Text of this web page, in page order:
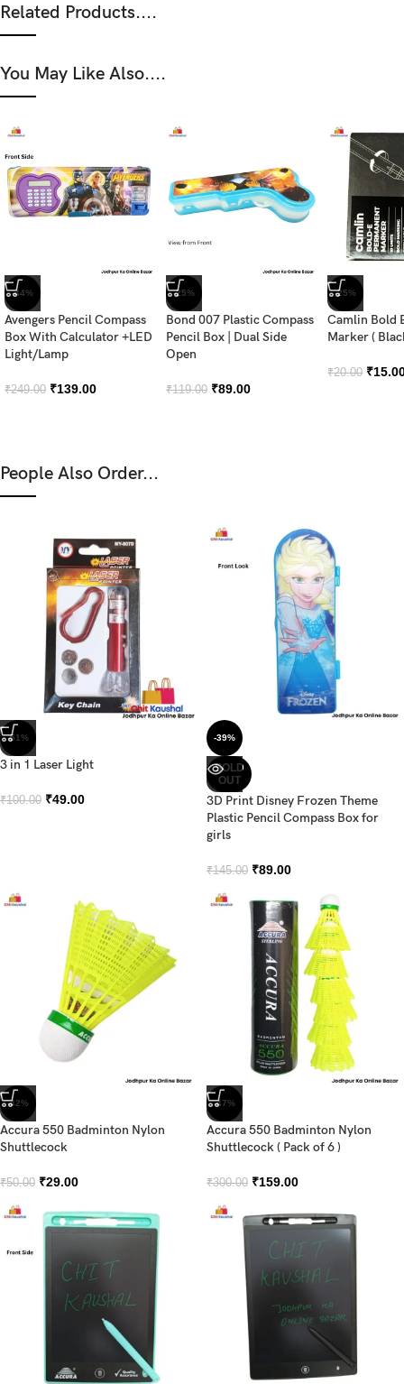
Related Products....
You May Like Also....
-44%
Avengers Pencil Compass
Box With Calculator +LED
Light/Lamp
₹249.00 ₹139.00
-25%
Bond 007 Plastic Compass
Pencil Box | Dual Side
Open
₹119.00 ₹89.00
-25%
Camlin Bold
Marker (
₹20.00 ₹
People Also Order...
-51%
3 in 1 Laser Light
₹100.00 ₹49.00
-39%
SOLD
OUT
3D Print Disney Frozen Theme
Plastic Pencil Compass Box for
girls
₹145.00 ₹89.00
-42%
Accura 550 Badminton Nylon
Shuttlecock
₹50.00 ₹29.00
-47%
Accura 550 Badminton Nylon
Shuttlecock ( Pack of 6 )
₹300.00 ₹159.00